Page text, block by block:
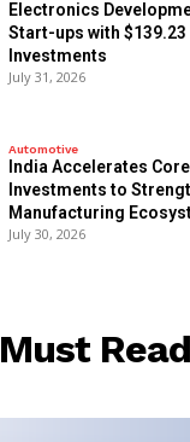
Electronics
Start-ups with
Investments
July 31, 2026
Automotive
India Accelerates
Investments to
Manufacturing
July 30, 2026
Must Read